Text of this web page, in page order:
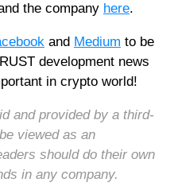
the company here.
and Medium to be
development news
in crypto world!
and provided by a third-
viewed as an
should do their own
in any company.